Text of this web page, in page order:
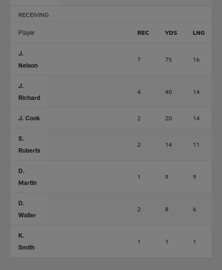
RECEIVING
Player REC YDS LNG
J.
Nelson
7 75 16
J.
Richard
4 40 14
J. Cook 2 20 14
S.
Roberts
2 14 11
D.
Martin
1 9 9
D.
Waller
2 8 6
K.
Smith
1 1 1